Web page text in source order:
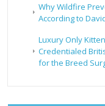
Why Wildfire
According to
Luxury Only
Credentialed
for the Breed